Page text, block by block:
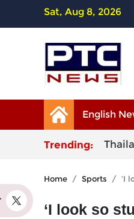
Sat, Aug 8, 2026
English
Trending:
Home Sports ‘I
‘I look so